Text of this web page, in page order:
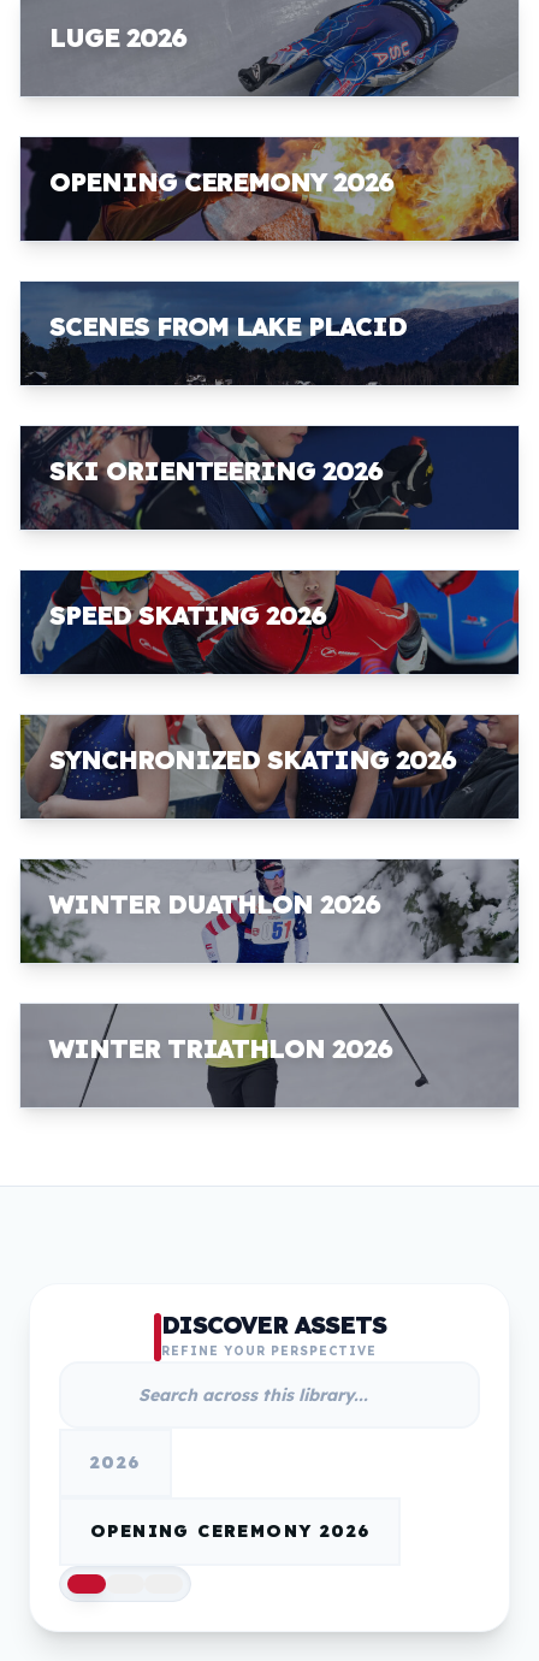
LUGE 2026
OPENING CEREMONY 2026
SCENES FROM LAKE PLACID
SKI ORIENTEERING 2026
SPEED SKATING 2026
SYNCHRONIZED SKATING 2026
WINTER DUATHLON 2026
WINTER TRIATHLON 2026
DISCOVER ASSETS
REFINE YOUR PERSPECTIVE
2026
OPENING CEREMONY 2026